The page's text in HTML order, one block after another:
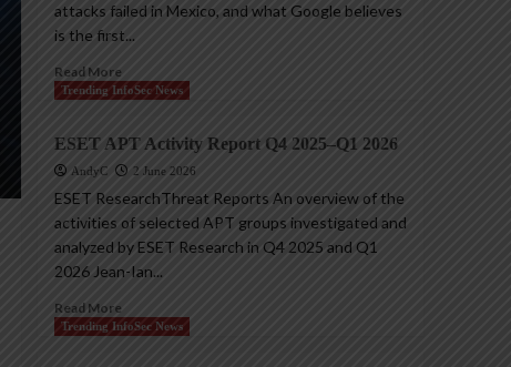
attacks failed in Mexico, and what Google believes
is the first...
Read More
Trending InfoSec News
ESET APT Activity Report Q4 2025–Q1 2026
AndyC 2 June 2026
ESET ResearchThreat Reports An overview of the
activities of selected APT groups investigated and
analyzed by ESET Research in Q4 2025 and Q1
2026 Jean-Ian...
Read More
Trending InfoSec News